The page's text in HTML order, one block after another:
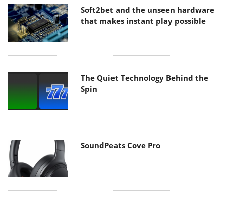
Soft2bet and the unseen hardware
that makes instant play possible
The Quiet Technology Behind the
Spin
SoundPeats Cove Pro